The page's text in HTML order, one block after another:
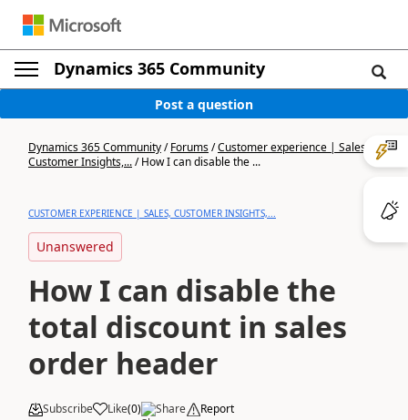
Dynamics 365 Community
Post a question
Dynamics 365 Community/Forums/Customer experience | Sales,
Customer Insights,.../How I can disable the ...
CUSTOMER EXPERIENCE | SALES, CUSTOMER INSIGHTS,...
Unanswered
How I can disable the
total discount in sales
order header
Subscribe Like(0) Share Report